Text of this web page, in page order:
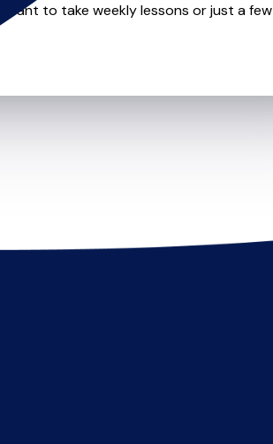
to take weekly lessons or just a few